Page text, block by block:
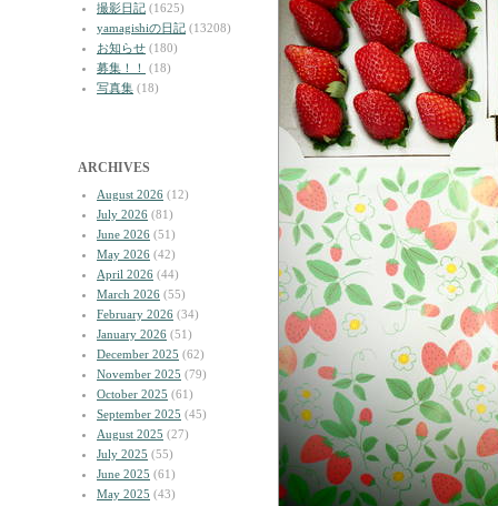
撮影日記 (1625)
yamagishiの日記 (13208)
お知らせ (180)
募集！！
(18)
写真集 (18)
ARCHIVES
August 2026 (12)
July 2026 (81)
June 2026 (51)
May 2026 (42)
April 2026 (44)
March 2026 (55)
February 2026 (34)
January 2026 (51)
December 2025 (62)
November 2025 (79)
October 2025 (61)
September 2025 (45)
August 2025 (27)
July 2025 (55)
June 2025 (61)
May 2025 (43)